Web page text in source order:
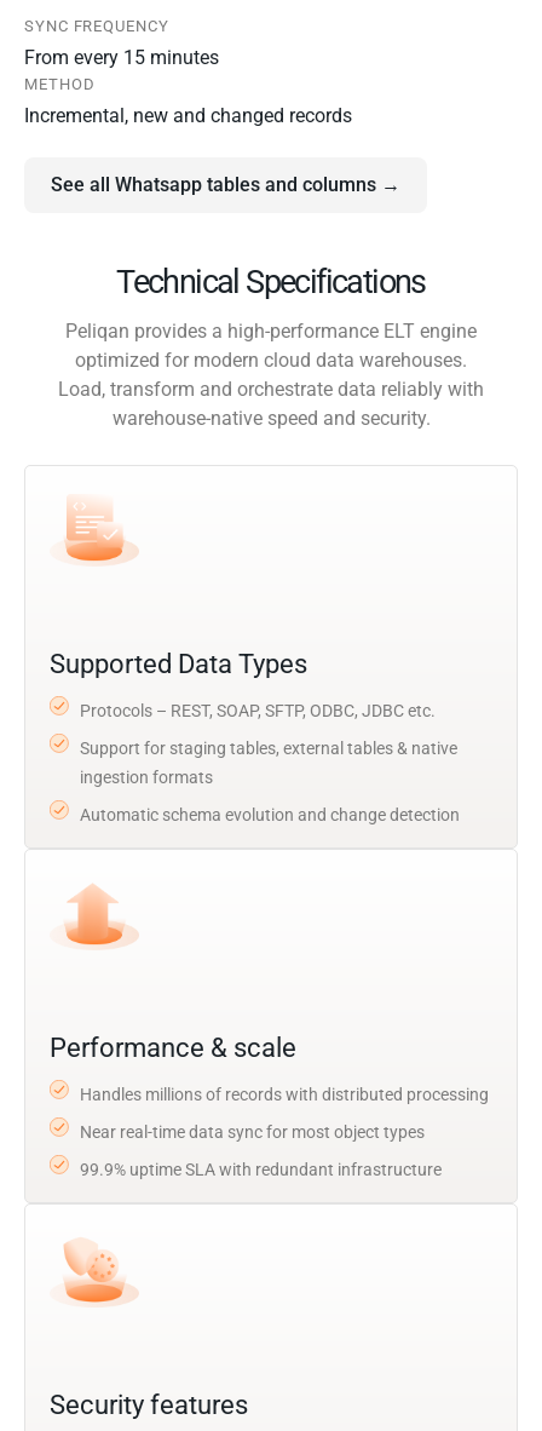
SYNC FREQUENCY
From every 15 minutes
METHOD
Incremental, new and changed records
See all Whatsapp tables and columns →
Technical Specifications
Peliqan provides a high-performance ELT engine
optimized for modern cloud data warehouses.
Load, transform and orchestrate data reliably with
warehouse-native speed and security.
Supported Data Types
Protocols – REST, SOAP, SFTP, ODBC, JDBC etc.
Support for staging tables, external tables & native
ingestion formats
Automatic schema evolution and change detection
Performance & scale
Handles millions of records with distributed processing
Near real-time data sync for most object types
99.9% uptime SLA with redundant infrastructure
Security features